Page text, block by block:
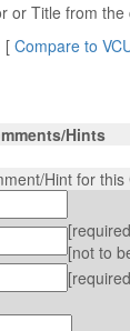
or Title from the
Compare to
Hints
Hint for this
[not to